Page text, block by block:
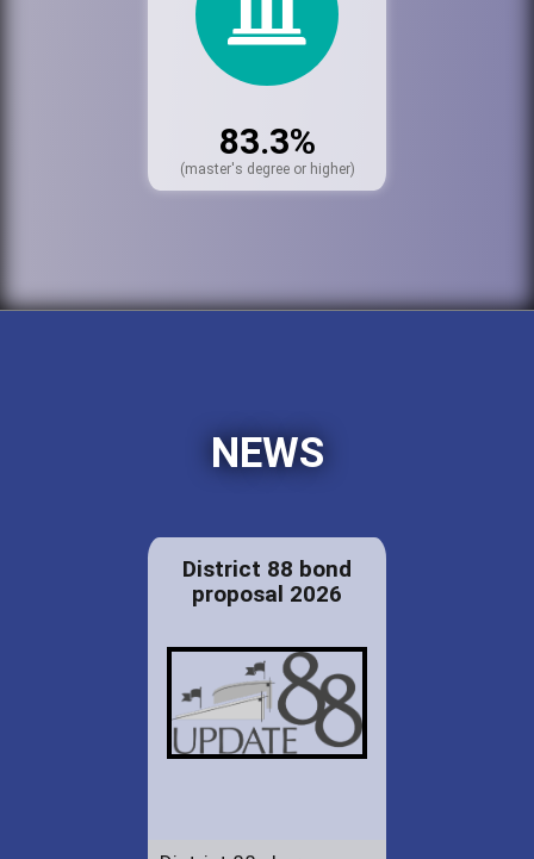
83.3%
(master's degree or higher)
NEWS
District 88 bond
proposal 2026